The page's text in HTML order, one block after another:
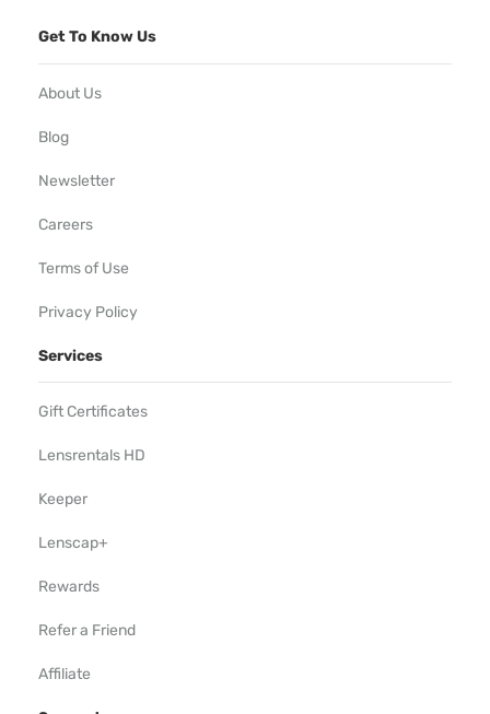
Get To Know Us
About Us
Blog
Newsletter
Careers
Terms of Use
Privacy Policy
Services
Gift Certificates
Lensrentals HD
Keeper
Lenscap+
Rewards
Refer a Friend
Affiliate